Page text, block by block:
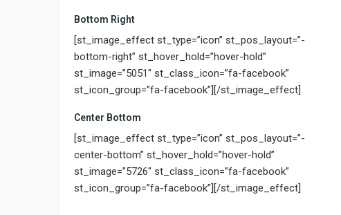
Bottom Right
[st_image_effect st_type=”icon” st_pos_layout=”-
bottom-right” st_hover_hold=”hover-hold”
st_image=”5051″ st_class_icon=”fa-facebook”
st_icon_group=”fa-facebook”][/st_image_effect]
Center Bottom
[st_image_effect st_type=”icon” st_pos_layout=”-
center-bottom” st_hover_hold=”hover-hold”
st_image=”5726″ st_class_icon=”fa-facebook”
st_icon_group=”fa-facebook”][/st_image_effect]